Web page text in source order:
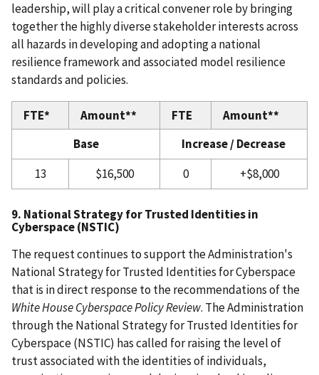
leadership, will play a critical convener role by bringing
together the highly diverse stakeholder interests across
all hazards in developing and adopting a national
resilience framework and associated model resilience
standards and policies.
FTE* Amount** FTE
Amount**
Base
Increase / Decrease
13
$16,500 0 +$8,000
9. National Strategy for Trusted Identities in
Cyberspace (NSTIC)
The request continues to support the Administration's
National Strategy for Trusted Identities for Cyberspace
that is in direct response to the recommendations of the
White House Cyberspace Policy Review. The Administration
through the National Strategy for Trusted Identities for
Cyberspace (NSTIC) has called for raising the level of
trust associated with the identities of individuals,